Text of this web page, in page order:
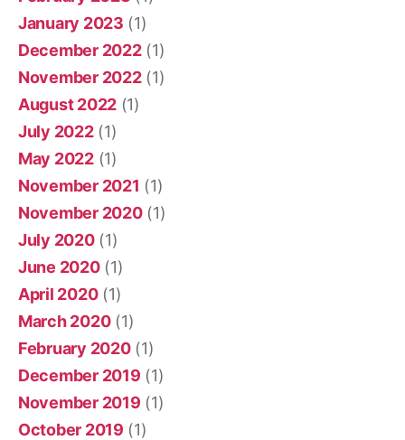
January 2023 (1)
December 2022(1)
November 2022(1)
August 2022 (1)
July 2022(1)
May 2022(1)
November 2021 (1)
November 2020(1)
July 2020(1)
June 2020(1)
April 2020(1)
March 2020(1)
February 2020(1)
December 2019 (1)
November 2019 (1)
October 2019 (1)